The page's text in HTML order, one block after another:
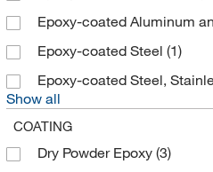
Cole-Parmer
(15)
Discovery Scientific
Eberbach Corp(1)
Electron Microscopy
Enterprise Technology
Envigo Bioproducts Inc
Epoxy-coated Aluminum
Epoxy-coated Steel (1)
Epoxy-coated Steel,
Show all
COATING
Dry Powder Epoxy (3)